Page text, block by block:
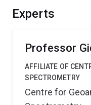
Experts
Professor
AFFILIATE OF
SPECTROMETRY
Centre for